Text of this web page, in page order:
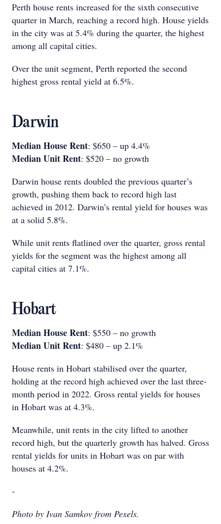
Perth house rents increased for the sixth consecutive
quarter in March, reaching a record high. House yields
in the city was at 5.4% during the quarter, the highest
among all capital cities.
Over the unit segment, Perth reported the second
highest gross rental yield at 6.5%.
Darwin
Median House Rent: $650 – up 4.4%
Median Unit Rent: $520 – no growth
Darwin house rents doubled the previous quarter’s
growth, pushing them back to record high last
achieved in 2012. Darwin’s rental yield for houses was
at a solid 5.8%.
While unit rents flatlined over the quarter, gross rental
yields for the segment was the highest among all
capital cities at 7.1%.
Hobart
Median House Rent: $550 – no growth
Median Unit Rent: $480 – up 2.1%
House rents in Hobart stabilised over the quarter,
holding at the record high achieved over the last three-
month period in 2022. Gross rental yields for houses
in Hobart was at 4.3%.
Meanwhile, unit rents in the city lifted to another
record high, but the quarterly growth has halved. Gross
rental yields for units in Hobart was on par with
houses at 4.2%.
-
Photo by Ivan Samkov from Pexels.